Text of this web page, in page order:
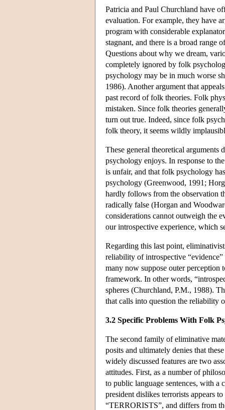
Patricia and Paul Churchland have
evaluation. For example, they have
program with considerable
stagnant, and there is a broad range
Questions about why we dream,
completely ignored by folk
psychology may be in much worse
1986). Another argument that
past record of folk theories. Folk
mistaken. Since folk theories
turn out true. Indeed, since folk
folk theory, it seems wildly
These general theoretical
psychology enjoys. In response to
is unfair, and that folk psychology
psychology (Greenwood, 1991;
hardly follows from the observation
radically false (Horgan and
considerations cannot outweigh the
our introspective experience, which
Regarding this last point,
reliability of introspective
many now suppose outer
framework. In other words,
spheres (Churchland, P.M., 1988).
that calls into question the reliability
3.2 Specific Problems With Folk
The second family of eliminative
posits and ultimately denies that
widely discussed features are two
attitudes. First, as a number of
to public language sentences, with a
president dislikes terrorists appears
“TERRORISTS”, and differs from